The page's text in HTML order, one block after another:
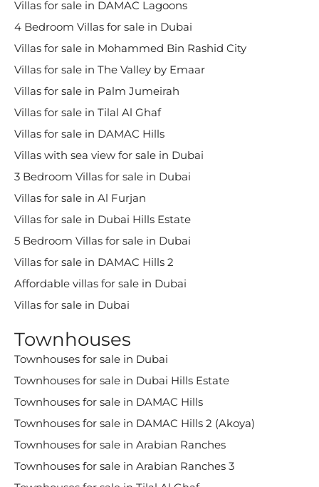
Villas for sale in DAMAC Lagoons
4 Bedroom Villas for sale in Dubai
Villas for sale in Mohammed Bin Rashid City
Villas for sale in The Valley by Emaar
Villas for sale in Palm Jumeirah
Villas for sale in Tilal Al Ghaf
Villas for sale in DAMAC Hills
Villas with sea view for sale in Dubai
3 Bedroom Villas for sale in Dubai
Villas for sale in Al Furjan
Villas for sale in Dubai Hills Estate
5 Bedroom Villas for sale in Dubai
Villas for sale in DAMAC Hills 2
Affordable villas for sale in Dubai
Villas for sale in Dubai
Townhouses
Townhouses for sale in Dubai
Townhouses for sale in Dubai Hills Estate
Townhouses for sale in DAMAC Hills
Townhouses for sale in DAMAC Hills 2 (Akoya)
Townhouses for sale in Arabian Ranches
Townhouses for sale in Arabian Ranches 3